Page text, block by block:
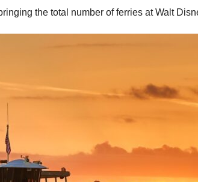
the total number of ferries at Walt